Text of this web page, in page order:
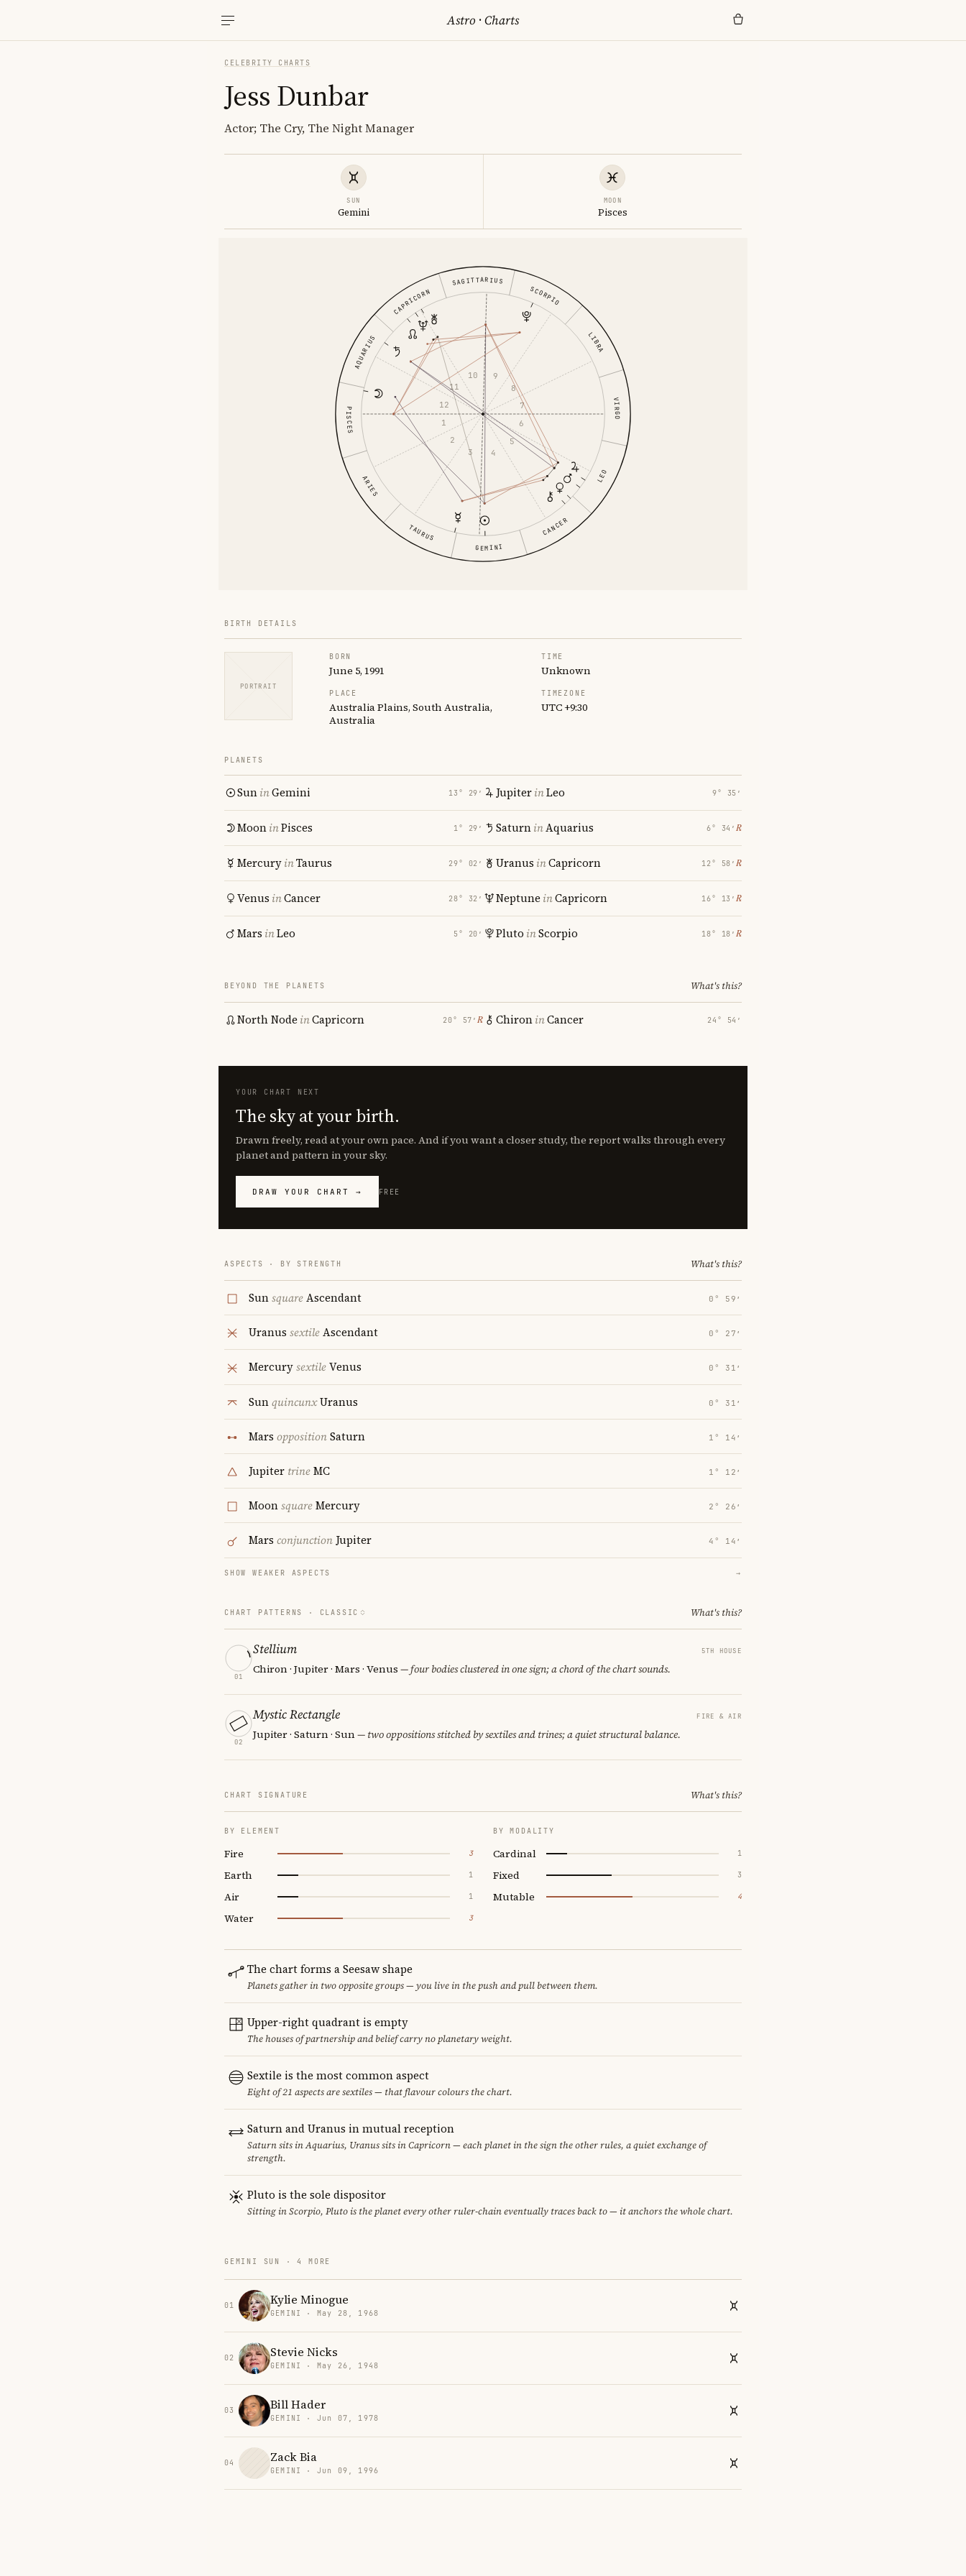
Astro ·Charts
CELEBRITY CHARTS
Jess Dunbar
Actor; The Cry, The Night Manager
SUN
Gemini
MOON
Pisces
ARIES
TAURUS
GEMINI
CANCER
LEO
VIRGO
LIBRA
SCORPIO
SAGITTARIUS
CAPRICORN
AQUARIUS
PISCES 1
2
3 4
5
6
7
8
9
10
11
12
BIRTH DETAILS
PORTRAIT
BORN
June 5, 1991
TIME
Unknown
PLACE
Australia Plains, South Australia,
Australia
TIMEZONE
UTC +9:30
PLANETS
SuninGemini 13° 29′
MooninPisces 1° 29′
MercuryinTaurus 29° 02′
Venus inCancer 28° 32′
Mars inLeo 5° 20′
JupiterinLeo 9° 35′
SaturninAquarius 6° 34′ ℞
Uranus inCapricorn 12° 58′ ℞
Neptune inCapricorn 16° 13′ ℞
Pluto inScorpio 18° 18′ ℞
BEYOND THE PLANETS What's this?
North Node inCapricorn 20° 57′ ℞ ChironinCancer 24° 54′
YOUR CHART NEXT
The sky at your birth.
Drawn freely, read at your own pace. And if you want a closer study, the report walks through every
planet and pattern in your sky.
DRAW YOUR CHART → FREE
ASPECTS · BY STRENGTH What's this?
SunsquareAscendant 0° 59′
Uranus sextileAscendant 0° 27′
MercurysextileVenus 0° 31′
SunquincunxUranus 0° 31′
Mars oppositionSaturn 1° 14′
Jupiter trineMC 1° 12′
MoonsquareMercury 2° 26′
Mars conjunctionJupiter 4° 14′
SHOW WEAKER ASPECTS →
CHART PATTERNS · CLASSIC What's this?
01
Stellium 5TH HOUSE
Chiron · Jupiter · Mars · Venus — four bodies clustered in one sign; a chord of the chart sounds.
02
Mystic Rectangle FIRE & AIR
Jupiter · Saturn · Sun— two oppositions stitched by sextiles and trines; a quiet structural balance.
CHART SIGNATURE What's this?
BY ELEMENT
Fire 3
Earth 1
Air 1
Water 3
BY MODALITY
Cardinal 1
Fixed 3
Mutable 4
The chart forms a Seesaw shape
Planets gather in two opposite groups — you live in the push and pull between them.
Upper-right quadrant is empty
The houses of partnership and belief carry no planetary weight.
Sextile is the most common aspect
Eight of 21 aspects are sextiles — that flavour colours the chart.
Saturn and Uranus in mutual reception
Saturn sits in Aquarius, Uranus sits in Capricorn — each planet in the sign the other rules, a quiet exchange of
strength.
Pluto is the sole dispositor
Sitting in Scorpio, Pluto is the planet every other ruler-chain eventually traces back to — it anchors the whole chart.
GEMINI SUN · 4 MORE
01 Kylie Minogue
GEMINI · May 28, 1968
02 Stevie Nicks
GEMINI · May 26, 1948
03 Bill Hader
GEMINI · Jun 07, 1978
04 Zack Bia
GEMINI · Jun 09, 1996